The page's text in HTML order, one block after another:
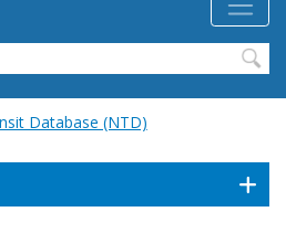
Database (NTD)